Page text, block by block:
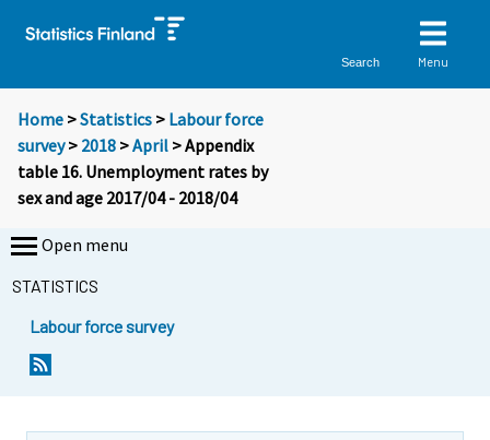
Search Menu
Home >Statistics > Labour force
survey> 2018 >April > Appendix
table 16. Unemployment rates by
sex and age 2017/04 - 2018/04
Open menu
STATISTICS
Labour force survey